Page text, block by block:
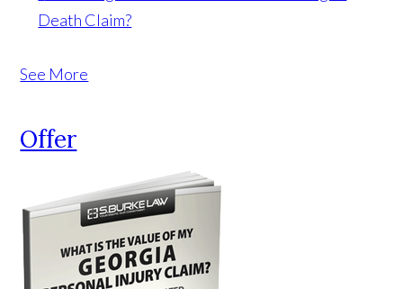
Death Claim?
See More
Offer